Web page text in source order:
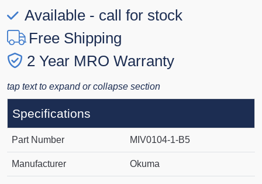
Available - call for stock
Free Shipping
2 Year MRO Warranty
tap text to expand or collapse section
Specifications
Part Number MIV0104-1-B5
Manufacturer Okuma